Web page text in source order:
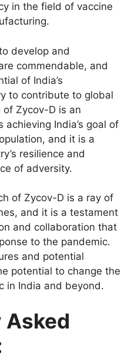
in the field of vaccine
develop and
commendable, and
of India’s
to contribute to global
of Zycov-D is an
India’s goal of
and it is a
resilience and
of adversity.
of Zycov-D is a ray of
and it is a testament
and collaboration that
to the pandemic.
and potential
potential to change the
in India and beyond.
Asked